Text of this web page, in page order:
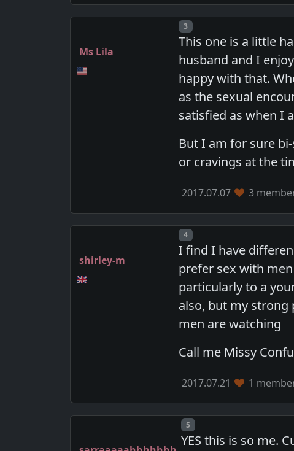
Ms Lila
Post number
3
This one is a little
husband and I
happy with that.
as the sexual
satisfied as when I
But I am for sure
or cravings at the
2017.07.07 3
shirley-m
Post number
4
I find I have
prefer sex with
particularly to a
also, but my strong
men are watching
Call me Missy
2017.07.21 1
Post number
5
YES this is so me.